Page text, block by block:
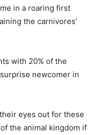
in a roaring first
the carnivores’
with 20% of the
newcomer in
eyes out for these
the animal kingdom if